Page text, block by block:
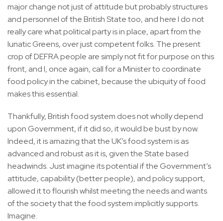
major change not just of attitude but probably structures
and personnel of the British State too, and here I do not
really care what political party is in place, apart from the
lunatic Greens, over just competent folks. The present
crop of DEFRA people are simply not fit for purpose on this
front, and I, once again, call for a Minister to coordinate
food policy in the cabinet, because the ubiquity of food
makes this essential.
Thankfully, British food system does not wholly depend
upon Government, if it did so, it would be bust by now.
Indeed, it is amazing that the UK’s food system is as
advanced and robust as it is, given the State based
headwinds. Just imagine its potential if the Government’s
attitude, capability (better people), and policy support,
allowed it to flourish whilst meeting the needs and wants
of the society that the food system implicitly supports.
Imagine.